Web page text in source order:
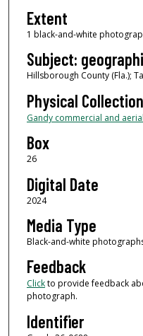
Extent
1 black-and-white
Subject:
Hillsborough County (Fla.);
Physical Collection
Gandy commercial and
Box
26
Digital Date
2024
Media Type
Black-and-white
Feedback
Clickto provide feedback
photograph.
Identifier